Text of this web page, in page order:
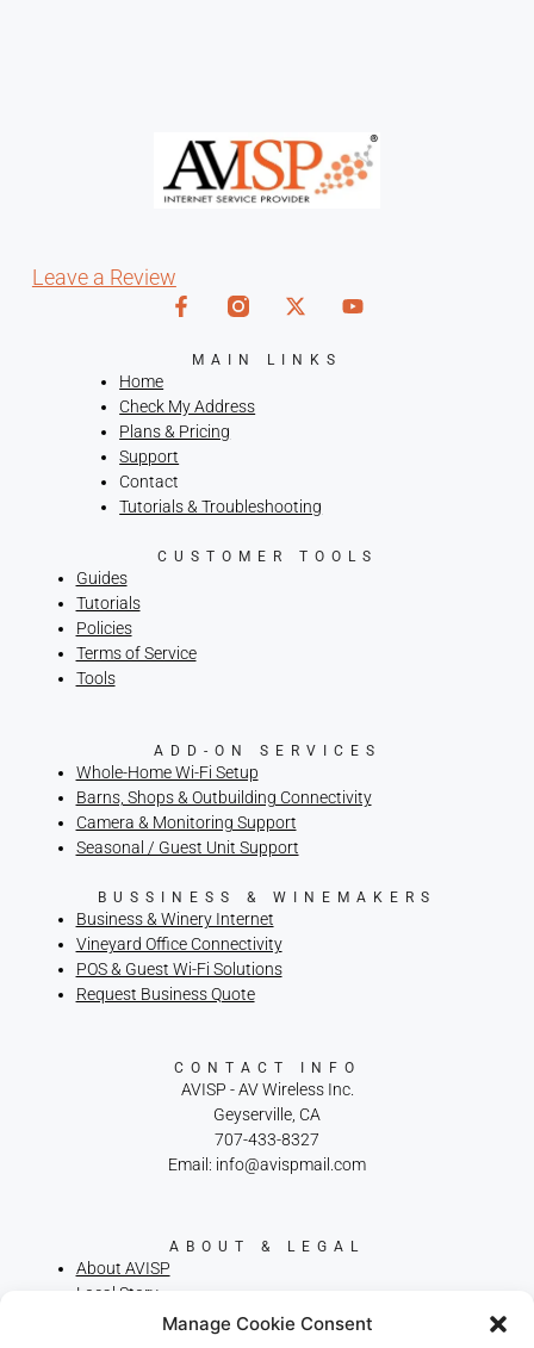
Manage Cookie Consent
Leave a Review
MAIN LINKS
Home
Check My Address
Plans & Pricing
Support
Contact
Tutorials & Troubleshooting
CUSTOMER TOOLS
Guides
Tutorials
Policies
Terms of Service
Tools
ADD-ON SERVICES
Whole-Home Wi-Fi Setup
Barns, Shops & Outbuilding Connectivity
Camera & Monitoring Support
Seasonal / Guest Unit Support
BUSSINESS & WINEMAKERS
Business & Winery Internet
Vineyard Office Connectivity
POS & Guest Wi-Fi Solutions
Request Business Quote
CONTACT INFO
AVISP - AV Wireless Inc.
Geyserville, CA
707-433-8327
Email: info@avispmail.com
ABOUT & LEGAL
About AVISP
Local Story
Privacy Policy